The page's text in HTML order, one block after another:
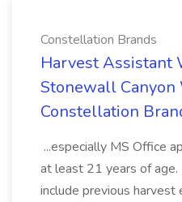
Constellation Brands
Harvest Assistant
Stonewall Canyon
Constellation
...especially MS Office
at least 21 years of
include previous harvest